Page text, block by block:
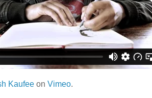
Kaufee on Vimeo.